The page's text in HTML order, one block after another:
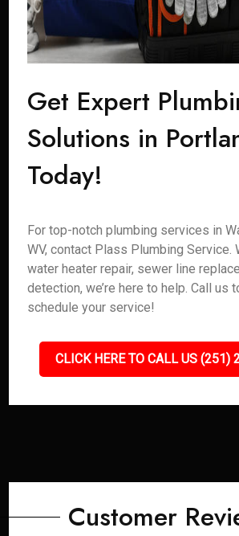
Get Expert
Solutions in
Today!
For top-notch plumbing services in
WV, contact Plass Plumbing Service.
water heater repair, sewer line
detection, we’re here to help. Call us
schedule your service!
CLICK HERE TO CALL US (251)
Customer